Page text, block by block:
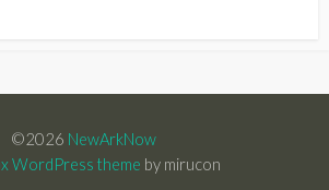
©2026 NewArkNow
WordPress theme by mirucon